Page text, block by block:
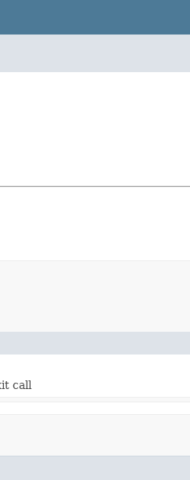
call